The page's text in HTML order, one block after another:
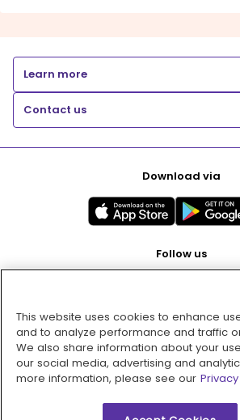
Learn more
Contact us
Download via
Follow us
Pay with
This website uses cookies to enhance
and to analyze performance and traffic
We also share information about your
our social media, advertising and
more information, please see our